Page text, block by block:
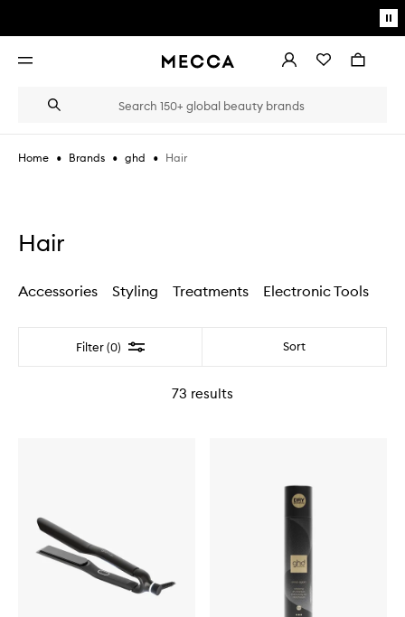
Open
AccountWishlistBag
Search
Suggestions
the
type
Home • Brands • ghd • Hair
Hair
Accessories Styling Treatments Electronic Tools
Filter (0) Filter Sort
73 results